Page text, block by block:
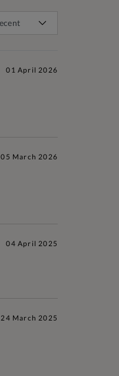
01 April 2026
05 March 2026
04 April 2025
24 March 2025